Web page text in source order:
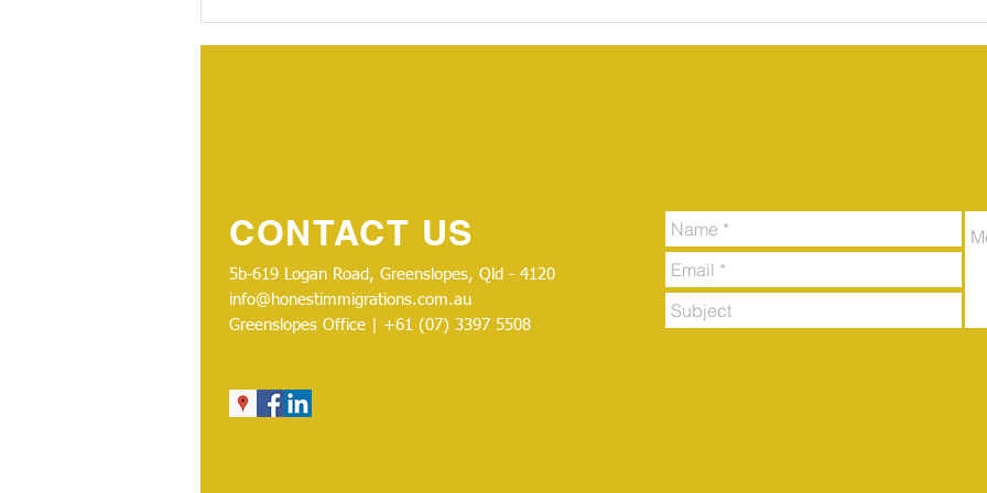
CONTACT US
5b-619 Logan Road, Greenslopes, Qld - 4120
info@honestimmigrations.com.au
Greenslopes Office | +61 (07) 3397 5508